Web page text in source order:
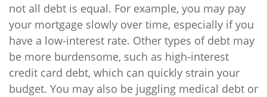
not all debt is equal. For example, you may pay
your mortgage slowly over time, especially if you
have a low-interest rate. Other types of debt may
be more burdensome, such as high-interest
credit card debt, which can quickly strain your
budget. You may also be juggling medical debt or